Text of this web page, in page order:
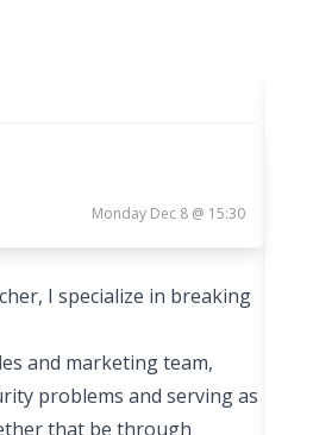
Monday Dec 8 @ 15:30
I specialize in breaking
and marketing team,
problems and serving as
that be through